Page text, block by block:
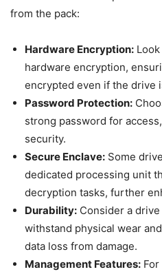
from the pack:
Hardware Encryption:
hardware encryption,
encrypted even if the drive
Password Protection:
strong password for
security.
Secure Enclave: Some
dedicated processing unit
decryption tasks, further
Durability: Consider a
withstand physical wear
data loss from damage.
Management Features: